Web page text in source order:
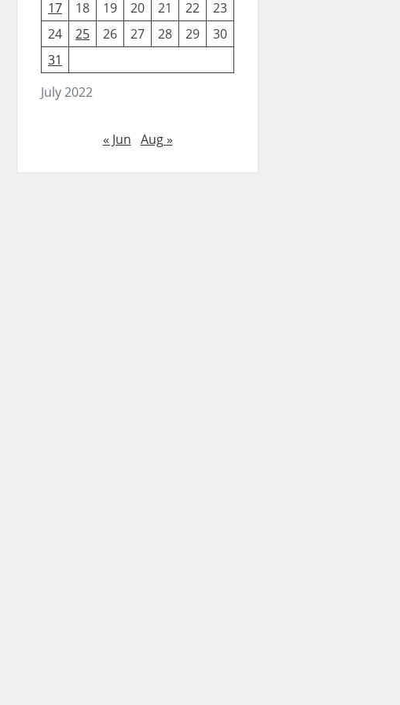
July 2022
17
18 19 20 21 22
23
24
25 26 27 28 29
30
31
« Jun Aug »